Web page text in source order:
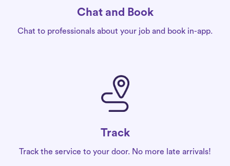
Chat and Book
Chat to professionals about your job and book in-app.
Track
Track the service to your door. No more late arrivals!